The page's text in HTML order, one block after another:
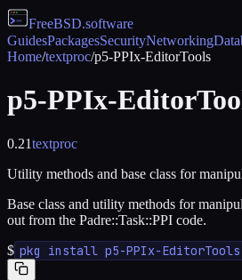
FreeBSD.software
GuidesPackagesSecurityNetworking
Home/textproc/p5-PPIx-EditorTools
p5-PPIx-
0.21textproc
Utility methods and base class for
Base class and utility methods for
out from the Padre::Task::PPI code.
$ pkg install p5-PPIx-EditorTools